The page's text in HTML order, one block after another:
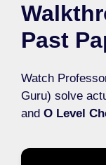
Past
Watch
Guru) solve
and O Level